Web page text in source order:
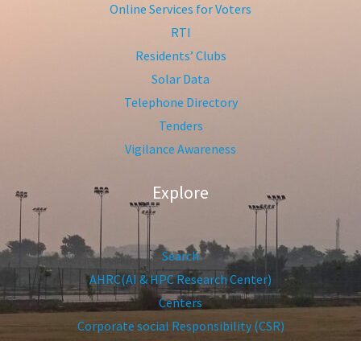
Online Services for Voters
RTI
Residents’ Clubs
Solar Data
Telephone Directory
Tenders
Vigilance Awareness
Explore
Search
AHRC(AI & HPC Research Center)
Centers
Corporate social Responsibility (CSR)